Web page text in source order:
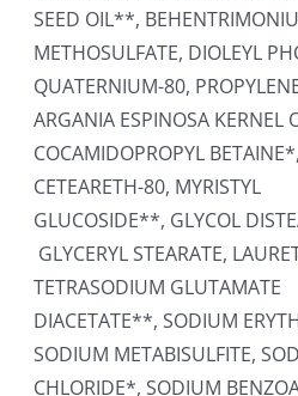
SEED OIL**,
METHOSULFATE, DIOLEYL
QUATERNIUM-80,
ARGANIA ESPINOSA KERNEL
COCAMIDOPROPYL BETAINE*,
CETEARETH-80, MYRISTYL
GLUCOSIDE**, GLYCOL
GLYCERYL STEARATE,
TETRASODIUM GLUTAMATE
DIACETATE**, SODIUM
SODIUM METABISULFITE,
CHLORIDE*, SODIUM